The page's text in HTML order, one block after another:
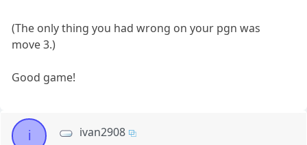
(The only thing you had wrong on your pgn was
move 3.)
Good game!
i ivan2908